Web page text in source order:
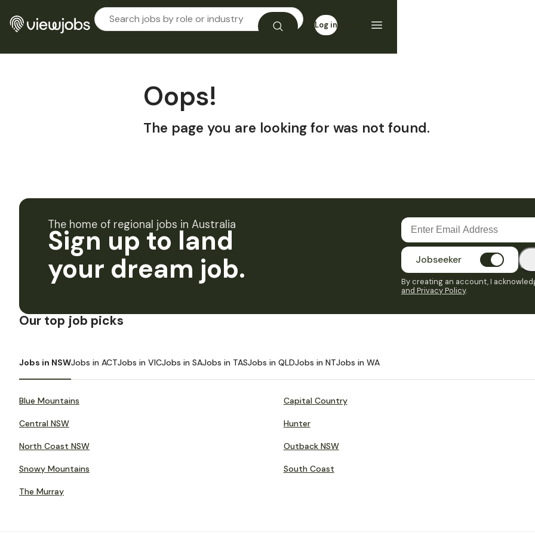
Log in
Oops!
The page you are looking for was not found.
The home of regional jobs in Australia
Sign up to land
your dream job.
Jobseeker
By creating an account, I
and Privacy Policy.
Our top job picks
Jobs in NSWJobs in ACTJobs in VICJobs in SAJobs in TASJobs in QLDJobs in NTJobs in WA
Blue Mountains Capital Country
Central NSW Hunter
North Coast NSW Outback NSW
Snowy Mountains South Coast
The Murray